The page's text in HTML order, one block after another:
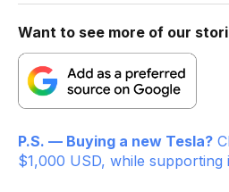
Want to see more of our
P.S. — Buying a new Tesla?
$1,000 USD, while supporting